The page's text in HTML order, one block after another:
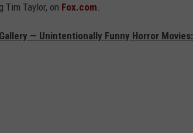
Tim Taylor, on Fox.com
Gallery — Unintentionally Funny Horror Movies: